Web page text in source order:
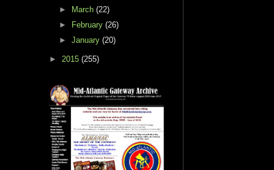
►
March (22)
►
February (26)
► January (20)
► 2015 (255)